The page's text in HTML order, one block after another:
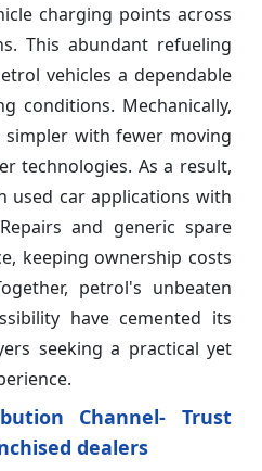
charging points across
This abundant refueling
vehicles a dependable
conditions. Mechanically,
simpler with fewer moving
technologies. As a result,
used car applications with
and generic spare
keeping ownership costs
petrol's unbeaten
have cemented its
seeking a practical yet
Channel- Trust
dealers